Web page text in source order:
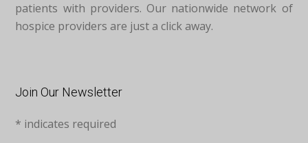
patients with providers. Our nationwide network of
hospice providers are just a click away.
Join Our Newsletter
* indicates required